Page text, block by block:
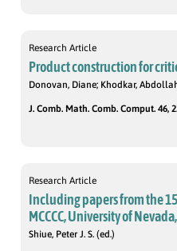
Research Article
Product construction for
Donovan, Diane; Khodkar,
J. Comb. Math. Comb. Comput. 46,
Research Article
Including papers from the
MCCCC, University of
Shiue, Peter J. S. (ed.)